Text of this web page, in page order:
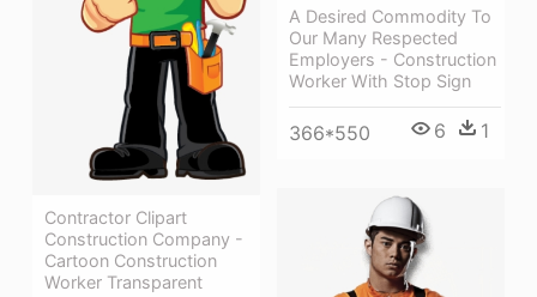
A Desired Commodity To
Our Many Respected
Employers - Construction
Worker With Stop Sign
366*550 6 1
Contractor Clipart
Construction Company -
Cartoon Construction
Worker Transparent